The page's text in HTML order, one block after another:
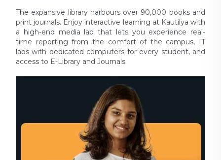
The expansive library harbours over 90,000 books and
print journals. Enjoy interactive learning at Kautilya with
a high-end media lab that lets you experience real-
time reporting from the comfort of the campus, IT
labs with dedicated computers for every student, and
access to E-Library and Journals.